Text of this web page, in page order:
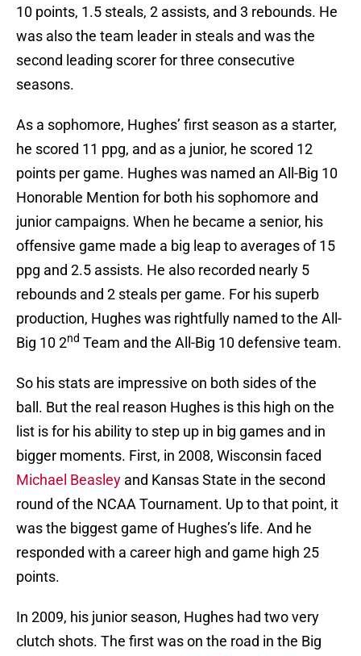
10 points, 1.5 steals, 2 assists, and 3 rebounds. He
was also the team leader in steals and was the
second leading scorer for three consecutive
seasons.
As a sophomore, Hughes’ first season as a starter,
he scored 11 ppg, and as a junior, he scored 12
points per game. Hughes was named an All-Big 10
Honorable Mention for both his sophomore and
junior campaigns. When he became a senior, his
offensive game made a big leap to averages of 15
ppg and 2.5 assists. He also recorded nearly 5
rebounds and 2 steals per game. For his superb
production, Hughes was rightfully named to the All-
Big 10 2nd Team and the All-Big 10 defensive team.
So his stats are impressive on both sides of the
ball. But the real reason Hughes is this high on the
list is for his ability to step up in big games and in
bigger moments. First, in 2008, Wisconsin faced
Michael Beasley and Kansas State in the second
round of the NCAA Tournament. Up to that point, it
was the biggest game of Hughes’s life. And he
responded with a career high and game high 25
points.
In 2009, his junior season, Hughes had two very
clutch shots. The first was on the road in the Big